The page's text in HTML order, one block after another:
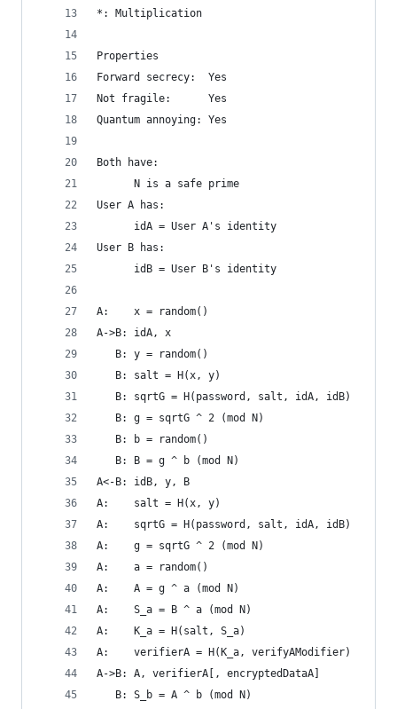
*: Multiplication
Properties
Forward secrecy:  Yes
Not fragile:      Yes
Quantum annoying: Yes
Both have:
      N is a safe prime
User A has:
      idA = User A's identity
User B has:
      idB = User B's identity
A:    x = random()
A->B: idA, x
   B: y = random()
   B: salt = H(x, y)
   B: sqrtG = H(password, salt, idA, idB)
   B: g = sqrtG ^ 2 (mod N)
   B: b = random()
   B: B = g ^ b (mod N)
A<-B: idB, y, B
A:    salt = H(x, y)
A:    sqrtG = H(password, salt, idA, idB)
A:    g = sqrtG ^ 2 (mod N)
A:    a = random()
A:    A = g ^ a (mod N)
A:    S_a = B ^ a (mod N)
A:    K_a = H(salt, S_a)
A:    verifierA = H(K_a, verifyAModifier)
A->B: A, verifierA[, encryptedDataA]
   B: S_b = A ^ b (mod N)